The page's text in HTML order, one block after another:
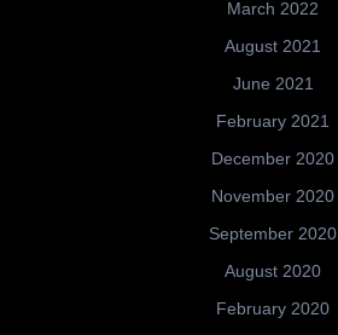
March 2022
August 2021
June 2021
February 2021
December 2020
November 2020
September 2020
August 2020
February 2020